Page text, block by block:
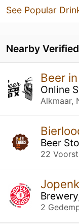
See Popular
Nearby
Beer
Online
Alkmaar,
Beer
22